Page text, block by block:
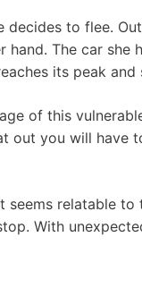
decides to flee.
The car she
its peak
of this
out you will have
relatable
With